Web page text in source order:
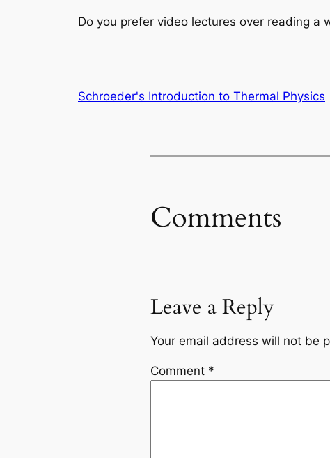
Do you prefer video lectures over reading a
Schroeder's Introduction to Thermal Physics
Comments
Leave a Reply
Your email address will not be
Comment *